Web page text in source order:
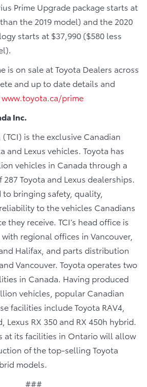
Prime Upgrade package starts at
the 2019 model) and the 2020
starts at $37,990 ($580 less
is on sale at Toyota Dealers across
and up to date details and
www.toyota.ca/prime
Inc.
is the exclusive Canadian
and Lexus vehicles. Toyota has
vehicles in Canada through a
Toyota and Lexus dealerships.
to bringing safety, quality,
to the vehicles Canadians
they receive. TCI’s head office is
regional offices in Vancouver,
Halifax, and parts distribution
Vancouver. Toyota operates two
in Canada. Having produced
vehicles, popular Canadian
facilities include Toyota RAV4,
Lexus RX 350 and RX 450h hybrid.
at its facilities in Ontario will allow
of the top-selling Toyota
models.
###